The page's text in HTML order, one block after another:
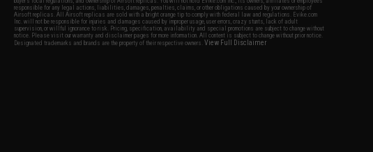
responsible for any legal actions, liabilities, damages, penalties, claims, or other obligations caused by your ownership of
Airsoft replicas. All Airsoft replicas are sold with a bright orange tip to comply with federal law and regulations. Evike.com
Inc. will not be responsible for injuries and damages caused by improper usage, user errors, crazy stunts, lack of adult
supervision, or willful ignorance to risk. Pricing, specification, availability and special promotions are subject to change without
notice. Please visit our warranty and disclaimer pages for more information. All content is subject to change without prior notice.
Designated trademarks and brands are the property of their respective owners.View Full Disclaimer